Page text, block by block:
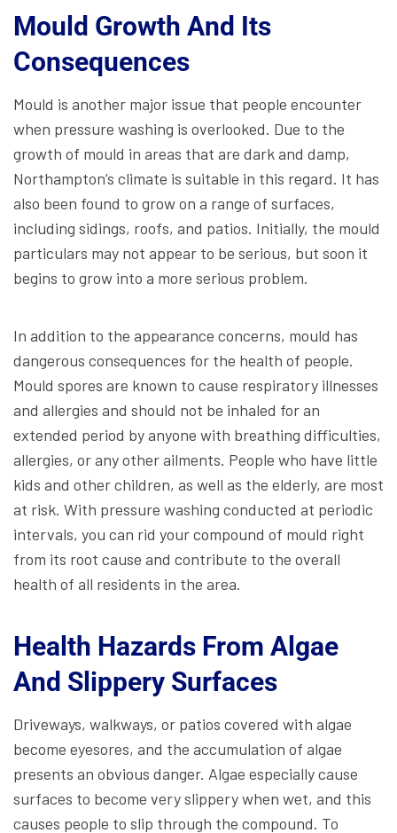
Mould Growth And Its
Consequences
Mould is another major issue that people encounter
when pressure washing is overlooked. Due to the
growth of mould in areas that are dark and damp,
Northampton’s climate is suitable in this regard. It has
also been found to grow on a range of surfaces,
including sidings, roofs, and patios. Initially, the mould
particulars may not appear to be serious, but soon it
begins to grow into a more serious problem.
In addition to the appearance concerns, mould has
dangerous consequences for the health of people.
Mould spores are known to cause respiratory illnesses
and allergies and should not be inhaled for an
extended period by anyone with breathing difficulties,
allergies, or any other ailments. People who have little
kids and other children, as well as the elderly, are most
at risk. With pressure washing conducted at periodic
intervals, you can rid your compound of mould right
from its root cause and contribute to the overall
health of all residents in the area.
Health Hazards From Algae
And Slippery Surfaces
Driveways, walkways, or patios covered with algae
become eyesores, and the accumulation of algae
presents an obvious danger. Algae especially cause
surfaces to become very slippery when wet, and this
causes people to slip through the compound. To